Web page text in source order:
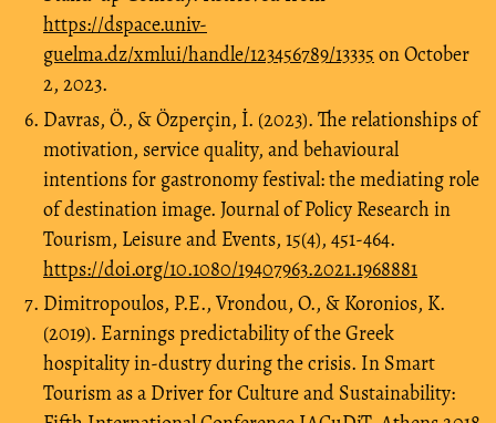
https://dspace.univ-
guelma.dz/xmlui/handle/123456789/13335 on October
2, 2023.
Davras, Ö., & Özperçin, İ. (2023). The relationships of
motivation, service quality, and behavioural
intentions for gastronomy festival: the mediating role
of destination image. Journal of Policy Research in
Tourism, Leisure and Events, 15(4), 451-464.
https://doi.org/10.1080/19407963.2021.1968881
Dimitropoulos, P.E., Vrondou, O., & Koronios, K.
(2019). Earnings predictability of the Greek
hospitality in-dustry during the crisis. In Smart
Tourism as a Driver for Culture and Sustainability: